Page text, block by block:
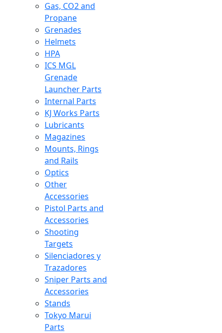
Gas, CO2 and
Propane
Grenades
Helmets
HPA
ICS MGL
Grenade
Launcher Parts
Internal Parts
KJ Works Parts
Lubricants
Magazines
Mounts, Rings
and Rails
Optics
Other
Accessories
Pistol Parts and
Accessories
Shooting
Targets
Silenciadores y
Trazadores
Sniper Parts and
Accessories
Stands
Tokyo Marui
Parts